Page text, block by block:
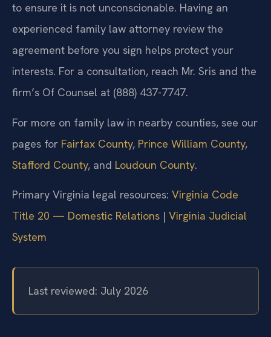
to ensure it is not unconscionable. Having an
experienced family law attorney review the
agreement before you sign helps protect your
interests. For a consultation, reach Mr. Sris and the
firm’s Of Counsel at (888) 437-7747.
For more on family law in nearby counties, see our
pages for Fairfax County, Prince William County,
Stafford County, and Loudoun County.
Primary Virginia legal resources: Virginia Code
Title 20 — Domestic Relations | Virginia Judicial
System
Last reviewed: July 2026